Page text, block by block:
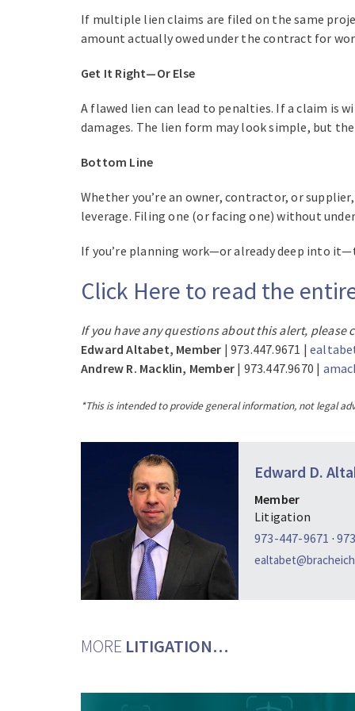
If multiple lien claims are filed on the same
amount actually owed under the contract for
Get It Right—Or Else
A flawed lien can lead to penalties. If a claim is
damages. The lien form may look simple, but
Bottom Line
Whether you’re an owner, contractor, or
leverage. Filing one (or facing one) without
If you’re planning work—or already deep into
Click Here to read the
If you have any questions about this alert, please
Edward Altabet, Member | 973.447.9671 |
Andrew R. Macklin, Member | 973.447.9670 |
*This is intended to provide general information, not legal
Edward D.
Member
Litigation
973-447-9671 ·
MORE LITIGATION…